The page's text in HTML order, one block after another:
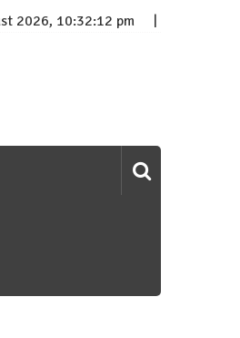
2026, 10:32:13 pm